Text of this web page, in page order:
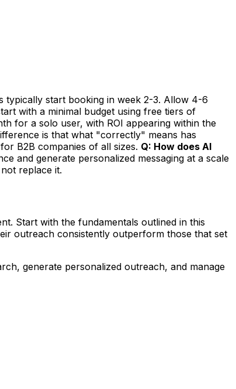
typically start booking in week 2-3. Allow 4-6
with a minimal budget using free tiers of
for a solo user, with ROI appearing within the
is that what "correctly" means has
B2B companies of all sizes. Q: How does AI
and generate personalized messaging at a scale
replace it.
Start with the fundamentals outlined in this
outreach consistently outperform those that set
generate personalized outreach, and manage